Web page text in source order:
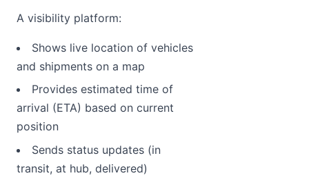
A visibility platform:
Shows live location of vehicles
and shipments on a map
Provides estimated time of
arrival (ETA) based on current
position
Sends status updates (in
transit, at hub, delivered)